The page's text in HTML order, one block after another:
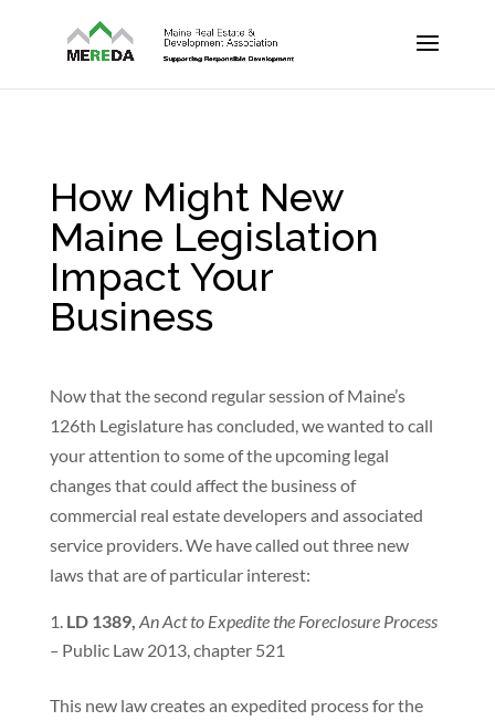
How Might New
Maine Legislation
Impact Your
Business
Now that the second regular session of Maine’s
126th Legislature has concluded, we wanted to call
your attention to some of the upcoming legal
changes that could affect the business of
commercial real estate developers and associated
service providers. We have called out three new
laws that are of particular interest:
LD 1389, An Act to Expedite the Foreclosure Process
– Public Law 2013, chapter 521
This new law creates an expedited process for the